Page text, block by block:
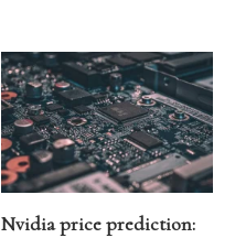
Nvidia price prediction: